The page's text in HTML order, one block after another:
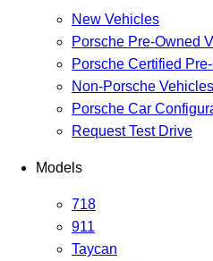
New Vehicles
Porsche Pre-Owned
Porsche Certified
Non-Porsche Vehicles
Porsche Car
Request Test Drive
Models
718
911
Taycan